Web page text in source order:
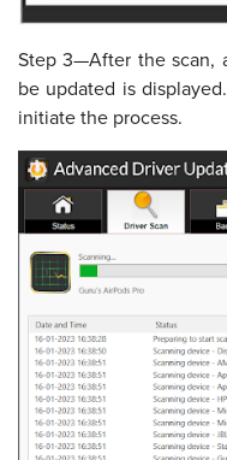
Step 3—After the scan,
be updated is
initiate the process.